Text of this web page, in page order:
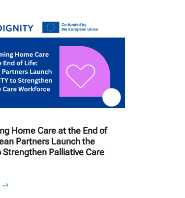
Home Care at the End of
Partners Launch the
Strengthen Palliative Care